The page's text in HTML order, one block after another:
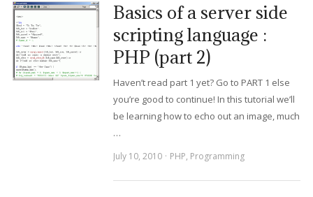
Basics of a server side
scripting language :
PHP (part 2)
Haven’t read part 1 yet? Go to PART 1 else
you’re good to continue! In this tutorial we’ll
be learning how to echo out an image, much
…
July 10, 2010 PHP, Programming